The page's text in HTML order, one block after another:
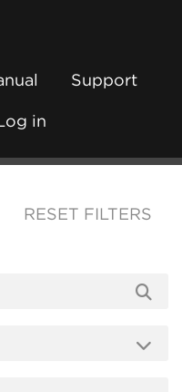
Support
in
RESET FILTERS